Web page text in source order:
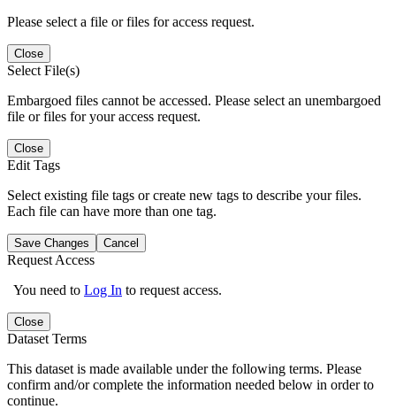
Please select a file or files for access request.
Close
Select File(s)
Embargoed files cannot be accessed. Please select an unembargoed
file or files for your access request.
Close
Edit Tags
Select existing file tags or create new tags to describe your files.
Each file can have more than one tag.
Save Changes Cancel
Request Access
You need to Log In to request access.
Close
Dataset Terms
This dataset is made available under the following terms. Please
confirm and/or complete the information needed below in order to
continue.